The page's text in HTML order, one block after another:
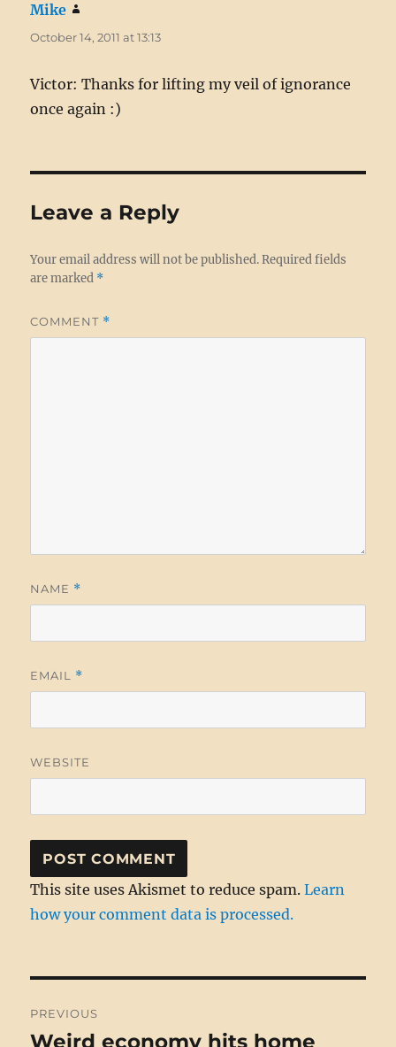
Mike
October 14, 2011 at 13:13
Victor: Thanks for lifting my veil of ignorance
once again :)
Leave a Reply
Your email address will not be published. Required fields
are marked *
COMMENT *
NAME *
EMAIL *
WEBSITE
This site uses Akismet to reduce spam.Learn
how your comment data is processed.
navigation
PREVIOUS
Previous
Weird economy hits home